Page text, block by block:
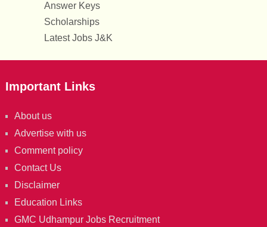
Answer Keys
Scholarships
Latest Jobs J&K
Important Links
About us
Advertise with us
Comment policy
Contact Us
Disclaimer
Education Links
GMC Udhampur Jobs Recruitment